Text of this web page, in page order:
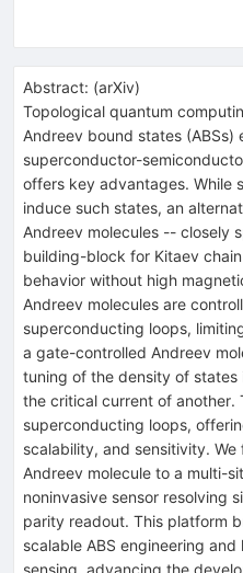
Abstract: (arXiv)
Topological quantum
Andreev bound states (ABSs)
superconductor-
offers key advantages. While
induce such states, an
Andreev molecules -- closely
building-block for Kitaev
behavior without high
Andreev molecules are
superconducting loops,
a gate-controlled Andreev
tuning of the density of states
the critical current of another.
superconducting loops,
scalability, and sensitivity.
Andreev molecule to a multi-
noninvasive sensor resolving
parity readout. This platform
scalable ABS engineering
sensing, advancing the